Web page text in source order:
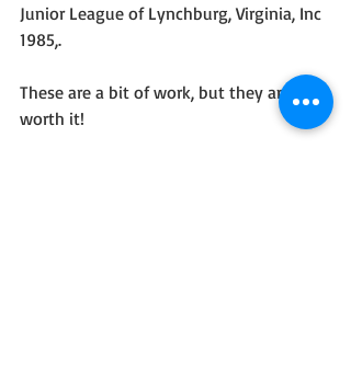
Junior League of Lynchburg, Virginia, Inc
1985,.
These are a bit of work, but they are
worth it!